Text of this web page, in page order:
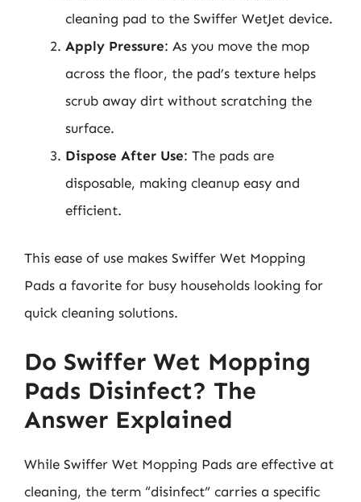
cleaning pad to the Swiffer WetJet device.
Apply Pressure: As you move the mop
across the floor, the pad’s texture helps
scrub away dirt without scratching the
surface.
Dispose After Use: The pads are
disposable, making cleanup easy and
efficient.
This ease of use makes Swiffer Wet Mopping
Pads a favorite for busy households looking for
quick cleaning solutions.
Do Swiffer Wet Mopping
Pads Disinfect? The
Answer Explained
While Swiffer Wet Mopping Pads are effective at
cleaning, the term “disinfect” carries a specific